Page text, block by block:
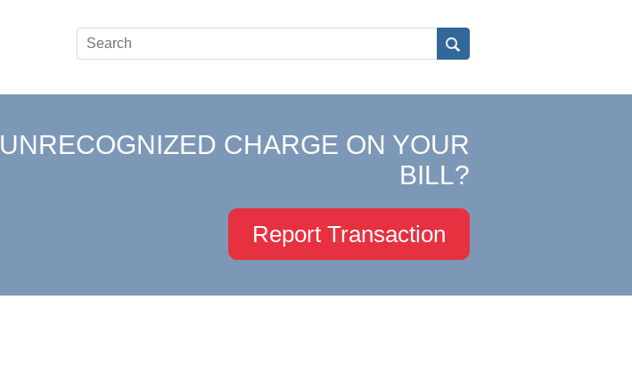
UNRECOGNIZED CHARGE ON YOUR
BILL?
Report Transaction